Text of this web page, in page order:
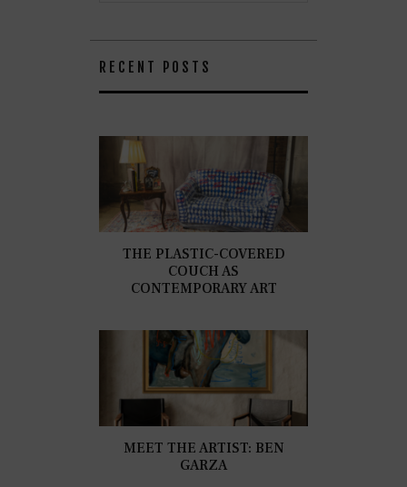
RECENT POSTS
THE PLASTIC-COVERED
COUCH AS
CONTEMPORARY ART
MEET THE ARTIST: BEN
GARZA